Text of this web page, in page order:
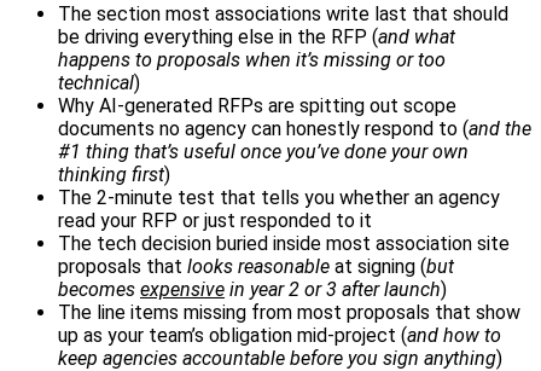
The section most associations write last that should
be driving everything else in the RFP (and what
happens to proposals when it’s missing or too
technical)
Why AI-generated RFPs are spitting out scope
documents no agency can honestly respond to (and the
#1 thing that’s useful once you’ve done your own
thinking first)
The 2-minute test that tells you whether an agency
read your RFP or just responded to it
The tech decision buried inside most association site
proposals that looks reasonable at signing (but
becomes expensive in year 2 or 3 after launch)
The line items missing from most proposals that show
up as your team’s obligation mid-project (and how to
keep agencies accountable before you sign anything)